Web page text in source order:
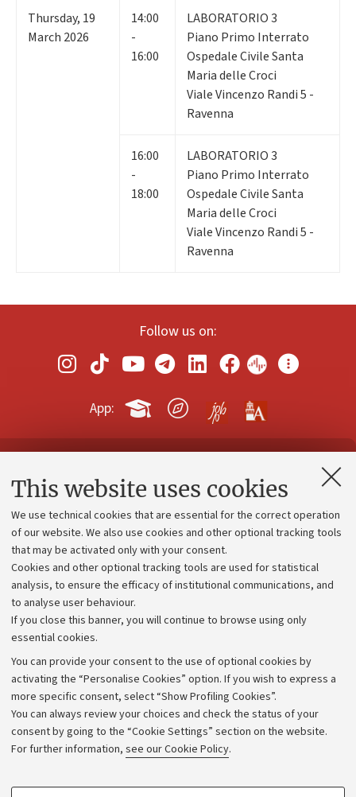
This website uses cookies
We use technical cookies that are essential for the correct operation
of our website. We also use cookies and other optional tracking tools
that may be activated only with your consent.
Cookies and other optional tracking tools are used for statistical
analysis, to ensure the efficacy of institutional communications, and
to analyse user behaviour.
If you close this banner, you will continue to browse using only
essential cookies.
You can provide your consent to the use of optional cookies by
activating the “Personalise Cookies” option. If you wish to express a
more specific consent, select “Show Profiling Cookies”.
You can always review your choices and check the status of your
consent by going to the “Cookie Settings” section on the website.
For further information, see our Cookie Policy.
PROFILING COOKIES - OPTIONAL
Thursday, 19
March 2026
14:00
-
16:00
LABORATORIO 3
Piano Primo Interrato
Ospedale Civile Santa
Maria delle Croci
Viale Vincenzo Randi 5 -
Ravenna
16:00
-
18:00
LABORATORIO 3
Piano Primo Interrato
Ospedale Civile Santa
Maria delle Croci
Viale Vincenzo Randi 5 -
Ravenna
Follow us on:
App:
Contacts and certified e-mail (PEC)
Administrative divisions
Work with us
Alumni community
Strategic plan
University budgets
Calls and competitions
Transparent administration
Appeals lodged
Merchandising - UniboStore
Website and accessibility information
Accessibility statement